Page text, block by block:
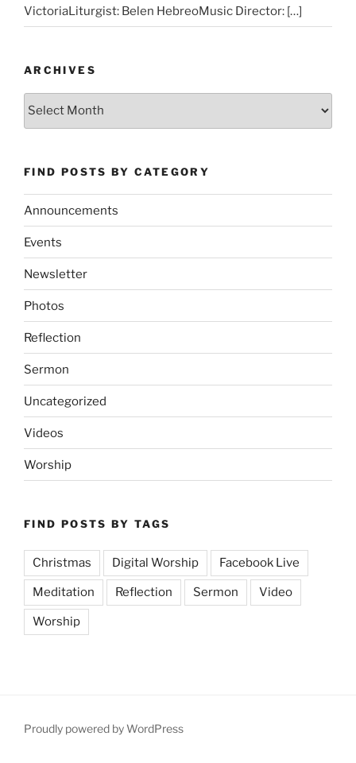
VictoriaLiturgist: Belen HebreoMusic Director: […]
ARCHIVES
Archives
FIND POSTS BY CATEGORY
Announcements
Events
Newsletter
Photos
Reflection
Sermon
Uncategorized
Videos
Worship
FIND POSTS BY TAGS
Christmas Digital Worship Facebook Live
Meditation Reflection Sermon Video
Worship
Proudly powered by WordPress